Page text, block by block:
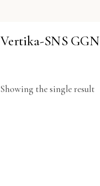
Vertika-SNS GGN
Showing the single result